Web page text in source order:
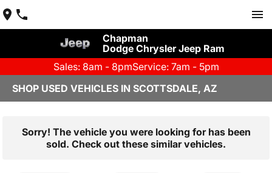
Chapman
Dodge Chrysler Jeep Ram
Sales: 8am - 8pmService: 7am - 5pm
SHOP USED VEHICLES IN SCOTTSDALE, AZ
Sorry! The vehicle you were looking for has been
sold. Check out these similar vehicles.